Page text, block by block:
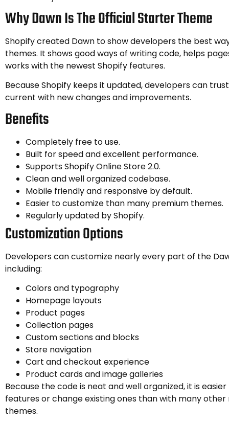
Why Dawn Is The Official Starter Theme
Shopify created Dawn to show developers the best
themes. It shows good ways of writing code, helps
works with the newest Shopify features.
Because Shopify keeps it updated, developers can
current with new changes and improvements.
Benefits
Completely free to use.
Built for speed and excellent performance.
Supports Shopify Online Store 2.0.
Clean and well organized codebase.
Mobile friendly and responsive by default.
Easier to customize than many premium themes.
Regularly updated by Shopify.
Customization Options
Developers can customize nearly every part of the
including:
Colors and typography
Homepage layouts
Product pages
Collection pages
Custom sections and blocks
Store navigation
Cart and checkout experience
Product cards and image galleries
Because the code is neat and well organized, it is
features or change existing ones than with many
themes.